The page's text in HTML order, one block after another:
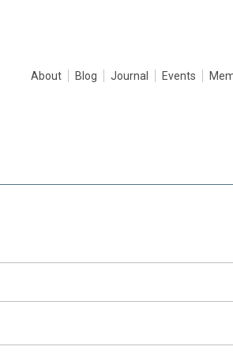
About Blog Journal Events